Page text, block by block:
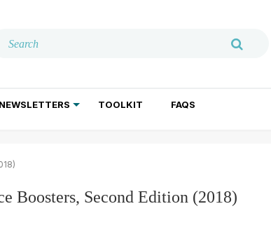
NEWSLETTERS TOOLKIT FAQS
Boosters, Second Edition (2018)